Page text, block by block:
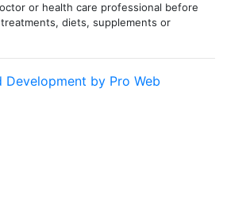
or health care professional before
diets, supplements or
Development by Pro Web